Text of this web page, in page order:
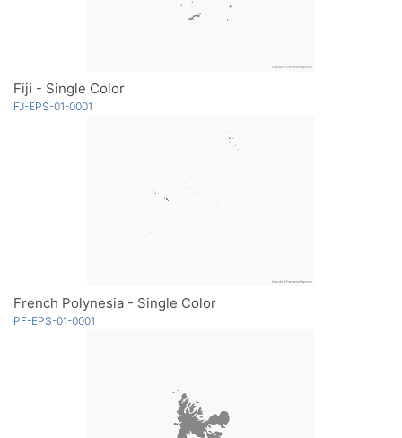
Fiji - Single Color
FJ-EPS-01-0001
French Polynesia - Single Color
PF-EPS-01-0001